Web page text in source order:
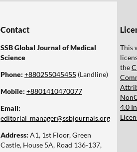
Contact
SSB Global Journal of Medical
Science
Phone: +880255045455‬ (Landline)
Mobile: +8801410470077‬
Email:
editorial_manager@ssbjournals.org
Address: A1, 1st Floor, Green
Castle, House 5A, Road 136-137,
This
the
4.0